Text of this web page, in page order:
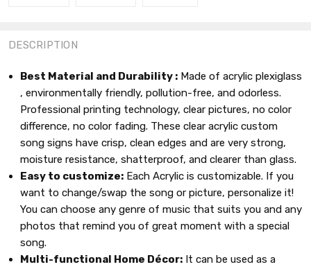
DESCRIPTION
Best Material and Durability : Made of acrylic plexiglass
, environmentally friendly, pollution-free, and odorless.
Professional printing technology, clear pictures, no color
difference, no color fading. These clear acrylic custom
song signs have crisp, clean edges and are very strong,
moisture resistance, shatterproof, and clearer than glass.
Easy to customize: Each Acrylic is customizable. If you
want to change/swap the song or picture, personalize it!
You can choose any genre of music that suits you and any
photos that remind you of great moment with a special
song.
Multi-functional Home Décor: It can be used as a